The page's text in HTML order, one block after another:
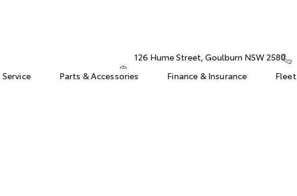
126 Hume Street, Goulburn NSW 2580
Service Parts & Accessories Finance & Insurance Fleet